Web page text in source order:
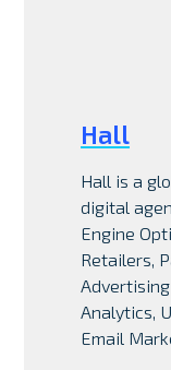
Hall
Hall is a
digital
Engine
Retailers,
Analytics,
Email